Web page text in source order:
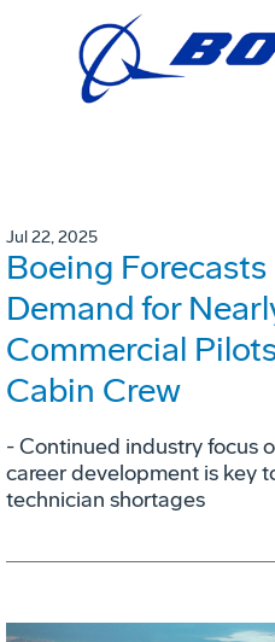
Jul 22, 2025
Boeing
Demand for
Commercial
Cabin Crew
- Continued industry focus
career development is key
technician shortages